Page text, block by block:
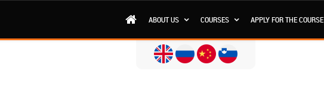
ABOUT US COURSES APPLY FOR THE COURSE